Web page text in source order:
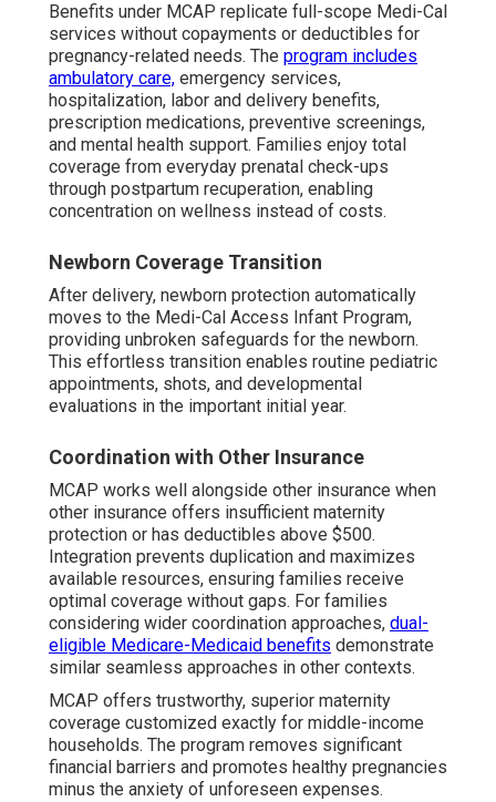
Benefits under MCAP replicate full-scope Medi-Cal
services without copayments or deductibles for
pregnancy-related needs. The program includes
ambulatory care, emergency services,
hospitalization, labor and delivery benefits,
prescription medications, preventive screenings,
and mental health support. Families enjoy total
coverage from everyday prenatal check-ups
through postpartum recuperation, enabling
concentration on wellness instead of costs.
Newborn Coverage Transition
After delivery, newborn protection automatically
moves to the Medi-Cal Access Infant Program,
providing unbroken safeguards for the newborn.
This effortless transition enables routine pediatric
appointments, shots, and developmental
evaluations in the important initial year.
Coordination with Other Insurance
MCAP works well alongside other insurance when
other insurance offers insufficient maternity
protection or has deductibles above $500.
Integration prevents duplication and maximizes
available resources, ensuring families receive
optimal coverage without gaps. For families
considering wider coordination approaches, dual-
eligible Medicare-Medicaid benefits demonstrate
similar seamless approaches in other contexts.
MCAP offers trustworthy, superior maternity
coverage customized exactly for middle-income
households. The program removes significant
financial barriers and promotes healthy pregnancies
minus the anxiety of unforeseen expenses.